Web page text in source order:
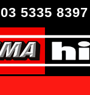
03 5335 8397